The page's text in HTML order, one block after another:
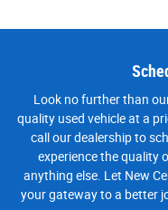
Look no further than
quality used vehicle at a
call our dealership to
experience the quality
anything else. Let New
your gateway to a better